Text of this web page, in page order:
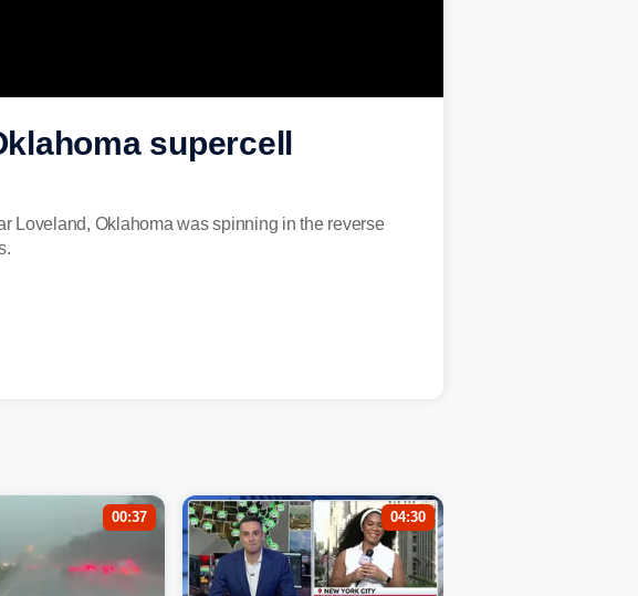
supercell
Loveland, Oklahoma was spinning in the reverse
00:37 04:30